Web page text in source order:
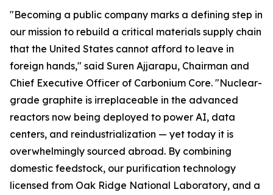
"Becoming a public company marks a defining step in
our mission to rebuild a critical materials supply chain
that the United States cannot afford to leave in
foreign hands," said Suren Ajjarapu, Chairman and
Chief Executive Officer of Carbonium Core. "Nuclear-
grade graphite is irreplaceable in the advanced
reactors now being deployed to power AI, data
centers, and reindustrialization — yet today it is
overwhelmingly sourced abroad. By combining
domestic feedstock, our purification technology
licensed from Oak Ridge National Laboratory, and a